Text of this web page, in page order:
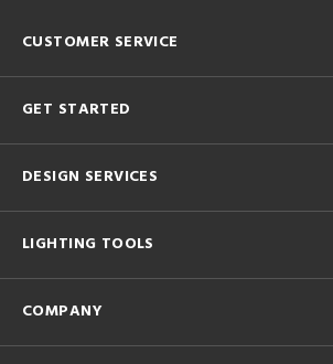
CUSTOMER SERVICE
GET STARTED
DESIGN SERVICES
LIGHTING TOOLS
COMPANY